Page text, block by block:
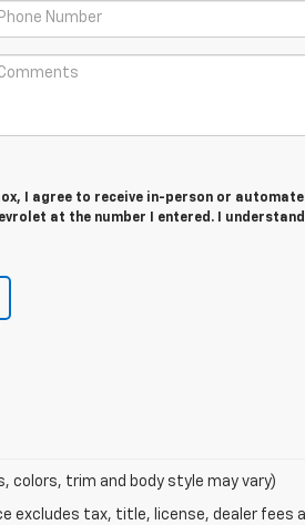
I agree to receive in-person or
at the number I entered. I
colors, trim and body style may vary)
excludes tax, title, license, dealer fees